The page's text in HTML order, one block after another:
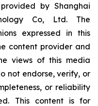
by Shanghai
Co, Ltd. The
expressed in this
content provider and
views of this media
not endorse, verify, or
or reliability
This content is for